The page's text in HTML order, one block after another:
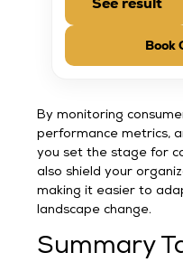
Book
By monitoring
performance metrics,
you set the stage for
also shield your
making it easier to
landscape change.
Summary